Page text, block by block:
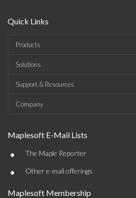
Quick Links
Products
Solutions
Support & Resources
Company
Maplesoft E-Mail Lists
• The Maple Reporter
• Other e-mail offerings
Maplesoft Membership